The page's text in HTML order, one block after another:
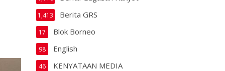
Berita GRS
1,413
Blok Borneo
17
English
98
KENYATAAN MEDIA
46